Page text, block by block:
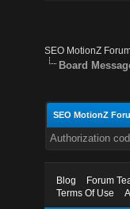
SEO MotionZ
Board
SEO MotionZ
Authorization
Blog Forum
Terms Of Use